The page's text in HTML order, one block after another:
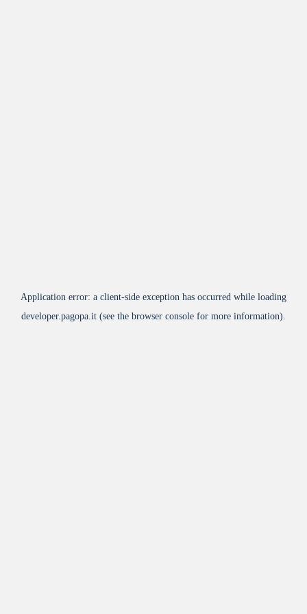
Application error: a client-side exception has occurred while loading
developer.pagopa.it (see the browser console for more information).